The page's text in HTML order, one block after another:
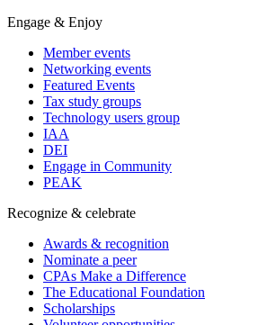
Engage & Enjoy
Member events
Networking events
Featured Events
Tax study groups
Technology users group
IAA
DEI
Engage in Community
PEAK
Recognize & celebrate
Awards & recognition
Nominate a peer
CPAs Make a Difference
The Educational Foundation
Scholarships